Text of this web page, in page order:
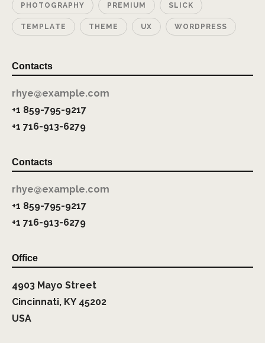
PHOTOGRAPHY PREMIUM SLICK
TEMPLATE THEME UX WORDPRESS
Contacts
rhye@example.com
+1 859-795-9217
+1 716-913-6279
Contacts
rhye@example.com
+1 859-795-9217
+1 716-913-6279
Office
4903 Mayo Street
Cincinnati, KY 45202
USA